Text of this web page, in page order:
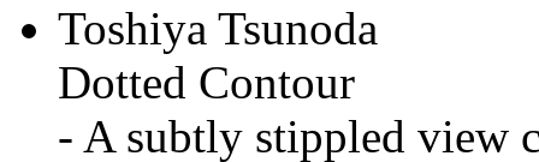
Toshiya Tsunoda
Dotted Contour
- A subtly stippled view